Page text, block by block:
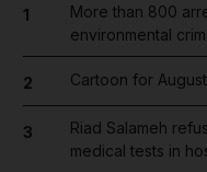
1
More than 800
environmental
2 Cartoon for
3
Riad Salameh
medical tests in